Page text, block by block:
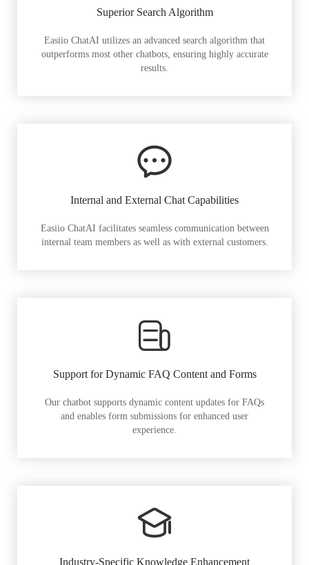
Superior Search Algorithm
Easiio ChatAI utilizes an advanced search algorithm that
outperforms most other chatbots, ensuring highly accurate
results.
Internal and External Chat Capabilities
Easiio ChatAI facilitates seamless communication between
internal team members as well as with external customers.
Support for Dynamic FAQ Content and Forms
Our chatbot supports dynamic content updates for FAQs
and enables form submissions for enhanced user
experience.
Industry-Specific Knowledge Enhancement